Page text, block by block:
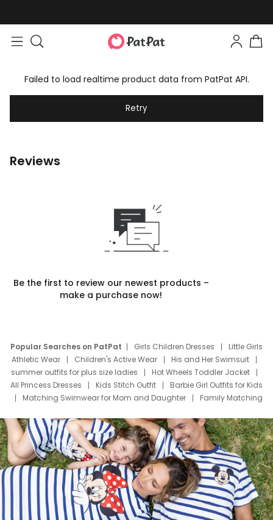
Failed to load realtime product data from PatPat API.
Retry
Reviews
Be the first to review our newest products –
make a purchase now!
Popular Searches on PatPat Girls Children Dresses
Little Girls
Athletic Wear
Children's Active Wear
His and Her Swimsuit
summer outfits for plus size ladies
Hot Wheels Toddler Jacket
All Princess Dresses
Kids Stitch Outfit
Barbie Girl Outfits for Kids
Matching Swimwear for Mom and Daughter
Family Matching
Deals
Father Son Thanksgiving Shirts
Dress Set for Family
Mom Mini Dress
Black Father T Shirts
Stitch Clothing Girls
Elsa Frozen Dresses
Cruise Oitfits